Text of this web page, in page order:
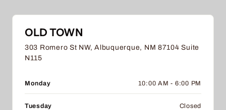
OLD TOWN
303 Romero St NW, Albuquerque, NM 87104 Suite
N115
Monday 10:00 AM - 6:00 PM
Tuesday Closed